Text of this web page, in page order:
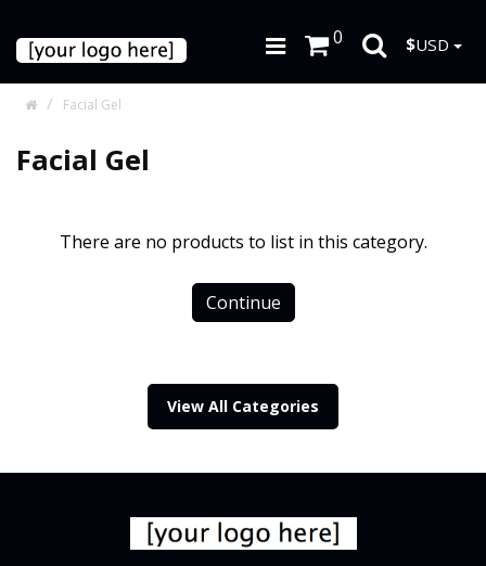
0 $USD
Facial Gel
Facial Gel
There are no products to list in this category.
Continue
View All Categories